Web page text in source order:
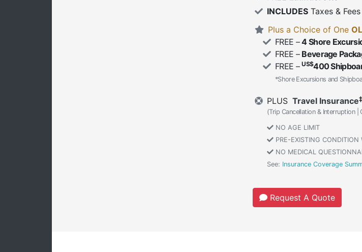
INCLUDES Taxes & Fees
Plus a Choice of One
FREE –4 Shore
FREE – Beverage
FREE –US$400
*Shore Excursions and
PLUS Travel Insurance‡
(Trip Cancellation & Interruption |
NO AGE LIMIT
PRE-EXISTING CONDITION
NO MEDICAL
See: Insurance Coverage
Request A Quote